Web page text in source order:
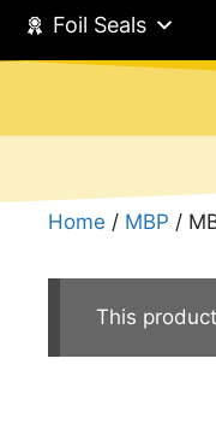
Foil Seals
Home / MBP /
This